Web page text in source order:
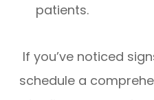
patients.
​​​​​​​If you’ve noticed
schedule a